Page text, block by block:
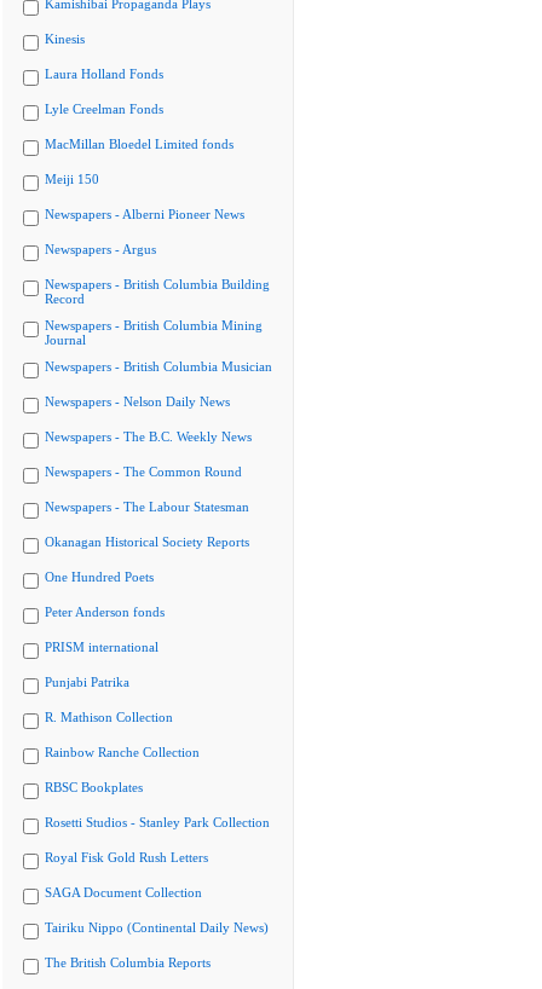
Kamishibai Propaganda Plays
Kinesis
Laura Holland Fonds
Lyle Creelman Fonds
MacMillan Bloedel Limited fonds
Meiji 150
Newspapers - Alberni Pioneer News
Newspapers - Argus
Newspapers - British Columbia Building
Record
Newspapers - British Columbia Mining
Journal
Newspapers - British Columbia Musician
Newspapers - Nelson Daily News
Newspapers - The B.C. Weekly News
Newspapers - The Common Round
Newspapers - The Labour Statesman
Okanagan Historical Society Reports
One Hundred Poets
Peter Anderson fonds
PRISM international
Punjabi Patrika
R. Mathison Collection
Rainbow Ranche Collection
RBSC Bookplates
Rosetti Studios - Stanley Park Collection
Royal Fisk Gold Rush Letters
SAGA Document Collection
Tairiku Nippo (Continental Daily News)
The British Columbia Reports